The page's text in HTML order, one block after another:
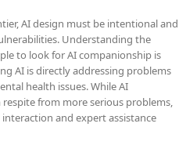
AI design must be intentional and
Understanding the
to look for AI companionship is
AI is directly addressing problems
health issues. While AI
from more serious problems,
and expert assistance